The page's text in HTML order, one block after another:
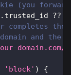
(you
trusted_id ??
the
and
domain.com/
'block' )
{